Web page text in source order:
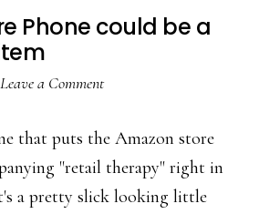
Phone could be a
Leave a Comment
that puts the Amazon store
"retail therapy" right in
a pretty slick looking little